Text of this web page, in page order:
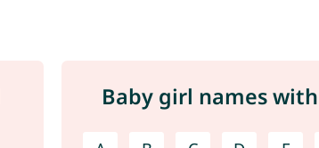
Baby girl names